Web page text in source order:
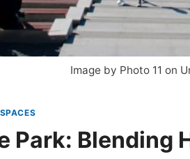
Image by Photo 11 on
Park: Blending